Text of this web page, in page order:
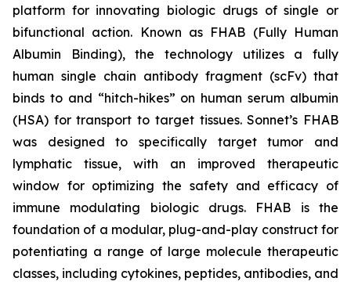
platform for innovating biologic drugs of single or
bifunctional action. Known as FHAB (Fully Human
Albumin Binding), the technology utilizes a fully
human single chain antibody fragment (scFv) that
binds to and “hitch-hikes” on human serum albumin
(HSA) for transport to target tissues. Sonnet’s FHAB
was designed to specifically target tumor and
lymphatic tissue, with an improved therapeutic
window for optimizing the safety and efficacy of
immune modulating biologic drugs. FHAB is the
foundation of a modular, plug-and-play construct for
potentiating a range of large molecule therapeutic
classes, including cytokines, peptides, antibodies, and